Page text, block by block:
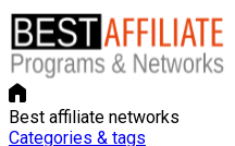
Best affiliate networks
Categories & tags